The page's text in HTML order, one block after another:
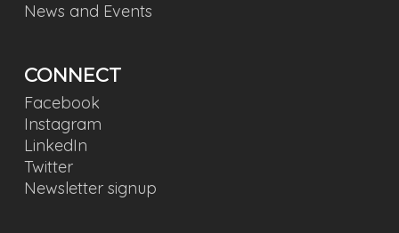
News and Events
CONNECT
Facebook
Instagram
LinkedIn
Twitter
Newsletter signup